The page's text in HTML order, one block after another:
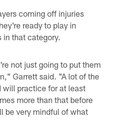
coming off injuries
ready to play in
that category.
not just going to put them
Garrett said. "A lot of the
will practice for at least
more than that before
be very mindful of what